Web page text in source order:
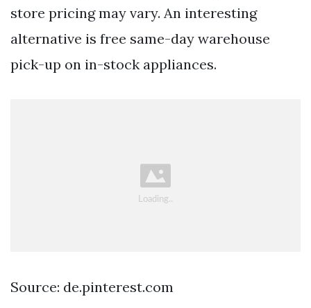
store pricing may vary. An interesting
alternative is free same-day warehouse
pick-up on in-stock appliances.
Source: de.pinterest.com